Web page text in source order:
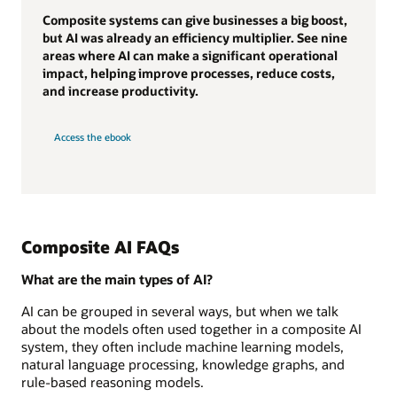
Composite systems can give businesses a big boost,
but AI was already an efficiency multiplier. See nine
areas where AI can make a significant operational
impact, helping improve processes, reduce costs,
and increase productivity.
Access the ebook
Composite AI FAQs
What are the main types of AI?
AI can be grouped in several ways, but when we talk
about the models often used together in a composite AI
system, they often include machine learning models,
natural language processing, knowledge graphs, and
rule-based reasoning models.